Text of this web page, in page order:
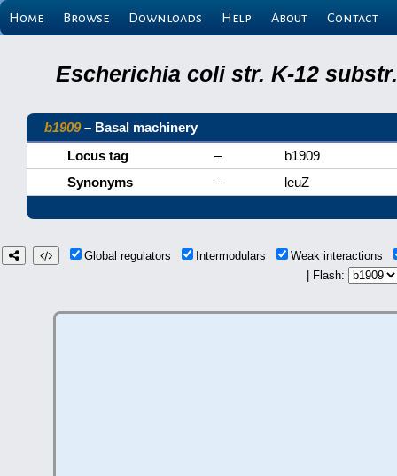
Home Browse Downloads Help About Contact
Escherichia coli str. K-12
b1909– Basal machinery
Locus tag
–
b1909
Synonyms
– leuZ
Global regulators Intermodulars
Weak interactions
| Flash: